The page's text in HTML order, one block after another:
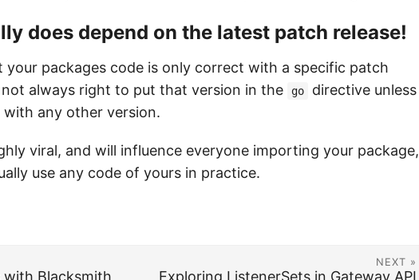
does depend on the latest patch release!
your packages code is only correct with a specific patch
always right to put that version in the
go
directive unless
any other version.
viral, and will influence everyone importing your package,
use any code of yours in practice.
with Blacksmith
NEXT »
Exploring ListenerSets in Gateway API